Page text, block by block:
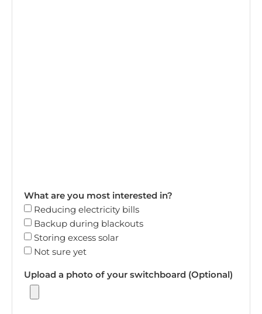
What are you most interested in?
Reducing electricity bills
Backup during blackouts
Storing excess solar
Not sure yet
Upload a photo of your switchboard (Optional)